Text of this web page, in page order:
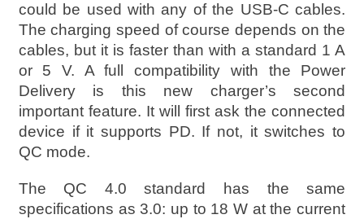
could be used with any of the USB-C cables.
The charging speed of course depends on the
cables, but it is faster than with a standard 1 A
or 5 V. A full compatibility with the Power
Delivery is this new charger’s second
important feature. It will first ask the connected
device if it supports PD. If not, it switches to
QC mode.
The QC 4.0 standard has the same
specifications as 3.0: up to 18 W at the current